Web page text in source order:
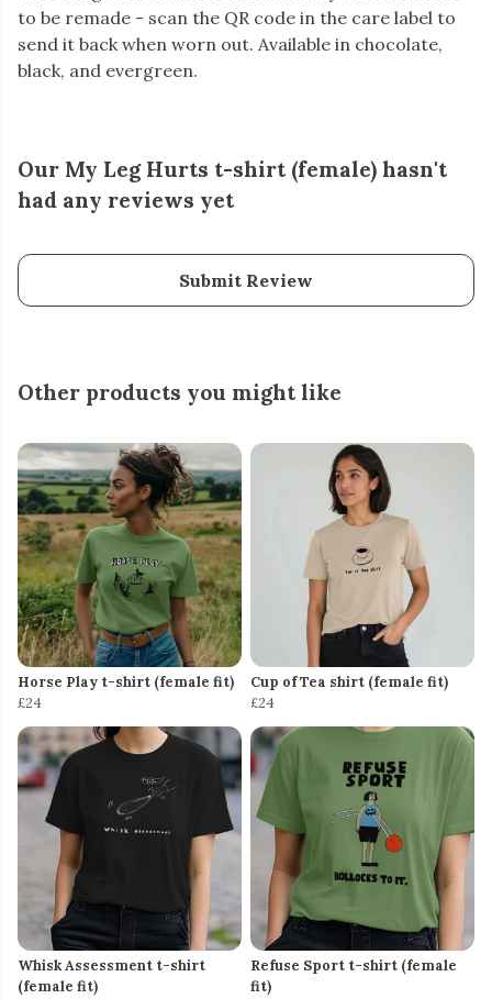
to be remade - scan the QR code in the care label to
send it back when worn out. Available in chocolate,
black, and evergreen.
Our My Leg Hurts t-shirt (female) hasn't
had any reviews yet
Submit Review
Other products you might like
Horse Play t-shirt (female fit)
£24
Cup of Tea shirt (female fit)
£24
Whisk Assessment t-shirt
(female fit)
Refuse Sport t-shirt (female
fit)